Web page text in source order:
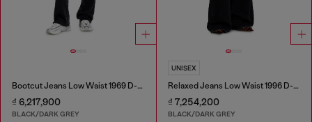
Bootcut Jeans Low Waist 1969 D-Ebbey
₫ 6,217,900
BLACK/DARK GREY
UNISEX
Relaxed Jeans Low Waist 1996 D-Sire
₫ 7,254,200
BLACK/DARK GREY